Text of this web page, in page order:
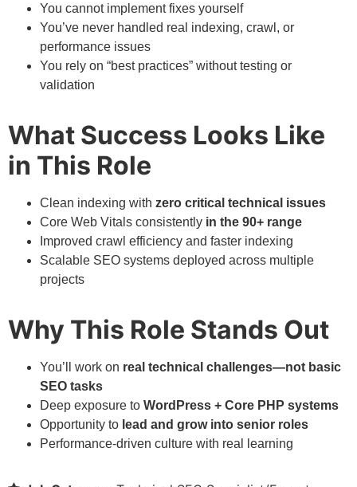
You cannot implement fixes yourself
You’ve never handled real indexing, crawl, or
performance issues
You rely on “best practices” without testing or
validation
What Success Looks Like
in This Role
Clean indexing with zero critical technical issues
Core Web Vitals consistently in the 90+ range
Improved crawl efficiency and faster indexing
Scalable SEO systems deployed across multiple
projects
Why This Role Stands Out
You’ll work on real technical challenges—not basic
SEO tasks
Deep exposure to WordPress + Core PHP systems
Opportunity to lead and grow into senior roles
Performance-driven culture with real learning